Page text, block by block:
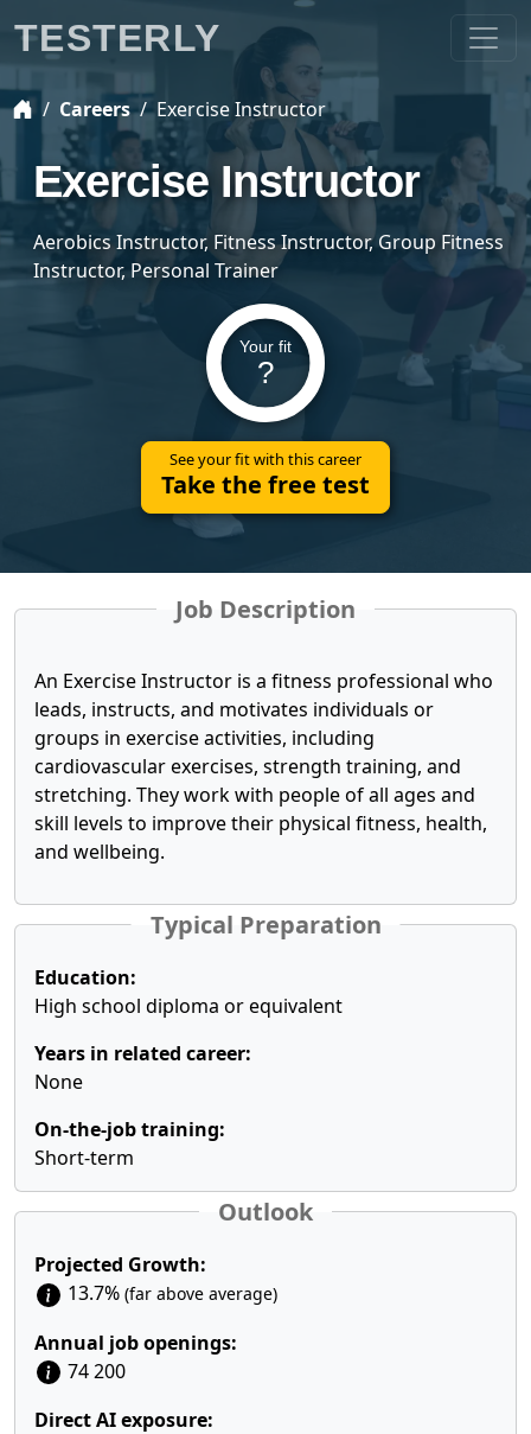
Careers Exercise Instructor
Exercise Instructor
Aerobics Instructor, Fitness Instructor, Group Fitness
Instructor, Personal Trainer
Your fit
?
See your fit with this career
Take the free test
Job Description
An Exercise Instructor is a fitness professional who
leads, instructs, and motivates individuals or
groups in exercise activities, including
cardiovascular exercises, strength training, and
stretching. They work with people of all ages and
skill levels to improve their physical fitness, health,
and wellbeing.
Typical Preparation
Education:
High school diploma or equivalent
Years in related career:
None
On-the-job training:
Short-term
Outlook
Projected Growth:
13.7% (far above average)
Annual job openings:
74 200
Direct AI exposure:
TESTERLY